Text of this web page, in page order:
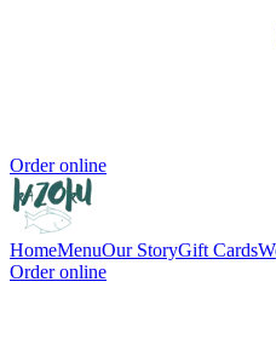
Order online
HomeMenuOur StoryGift Cards
Order online